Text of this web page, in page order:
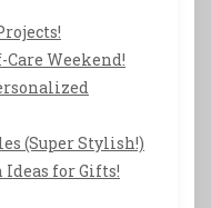
Weekend!
(Super Stylish!)
Ideas for Gifts!